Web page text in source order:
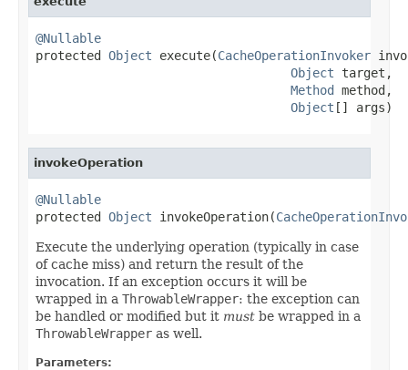
@Nullable
protected Object execute(CacheOperationInvoker
Object target,
Method method,
Object [] args)
invokeOperation
@Nullable
protected Object invokeOperation(
Execute the underlying operation (typically in case
of cache miss) and return the result of the
invocation. If an exception occurs it will be
wrapped in a ThrowableWrapper: the exception can
be handled or modified but it must be wrapped in a
ThrowableWrapper as well.
Parameters: